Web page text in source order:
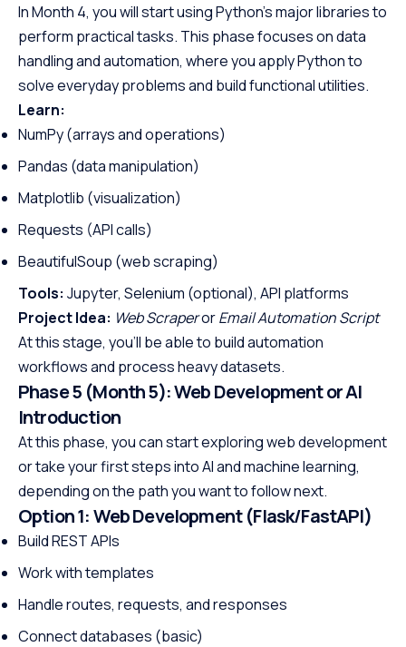
In Month 4, you will start using Python’s major libraries to
perform practical tasks. This phase focuses on data
handling and automation, where you apply Python to
solve everyday problems and build functional utilities.
Learn:
NumPy (arrays and operations)
Pandas (data manipulation)
Matplotlib (visualization)
Requests (API calls)
BeautifulSoup (web scraping)
Tools: Jupyter, Selenium (optional), API platforms
Project Idea: Web ScraperorEmail Automation Script
At this stage, you’ll be able to build automation
workflows and process heavy datasets.
Phase 5 (Month 5): Web Development or AI
Introduction
At this phase, you can start exploring web development
or take your first steps into AI and machine learning,
depending on the path you want to follow next.
Option 1: Web Development (Flask/FastAPI)
Build REST APIs
Work with templates
Handle routes, requests, and responses
Connect databases (basic)